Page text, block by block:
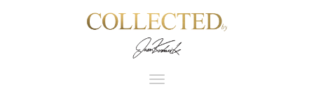
Toggle